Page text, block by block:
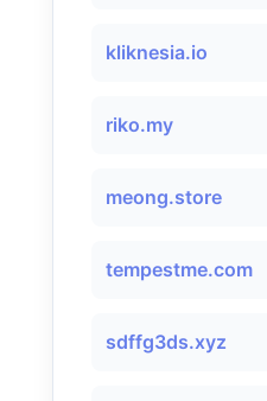
kliknesia.io
riko.my
meong.store
tempestme.com
sdffg3ds.xyz